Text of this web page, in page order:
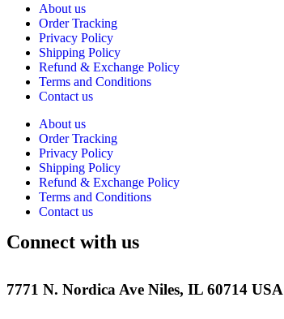
About us
Order Tracking
Privacy Policy
Shipping Policy
Refund & Exchange Policy
Terms and Conditions
Contact us
About us
Order Tracking
Privacy Policy
Shipping Policy
Refund & Exchange Policy
Terms and Conditions
Contact us
Connect with us
7771 N. Nordica Ave Niles, IL 60714 USA